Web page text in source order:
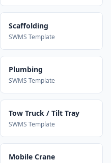
Scaffolding
SWMS Template
Plumbing
SWMS Template
Tow Truck / Tilt Tray
SWMS Template
Mobile Crane